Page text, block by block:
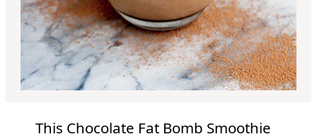
This Chocolate Fat Bomb Smoothie